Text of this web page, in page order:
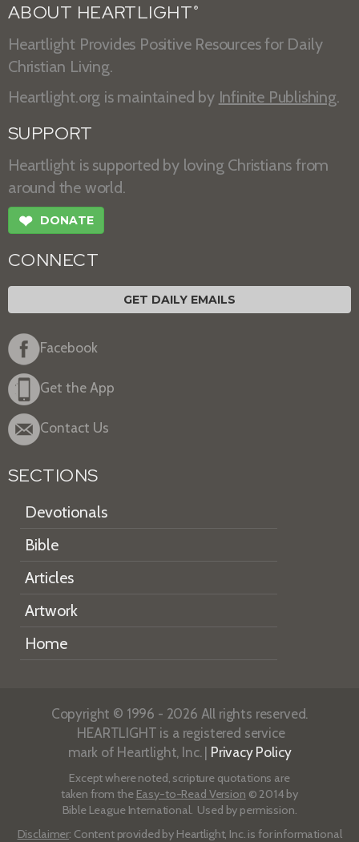
ABOUT HEARTLIGHT ®
Heartlight Provides Positive Resources for Daily
Christian Living.
Heartlight.org is maintained by Infinite Publishing.
SUPPORT
Heartlight is supported by loving Christians from
around the world.
❤ DONATE
CONNECT
GET DAILY EMAILS
Facebook
Get the App
Contact Us
SECTIONS
Devotionals
Bible
Articles
Artwork
Home
Copyright © 1996 - 2026 All rights reserved.
HEARTLIGHT is a registered service
mark of Heartlight, Inc. | Privacy Policy
Except where noted, scripture quotations are
taken from the Easy-to-Read Version © 2014 by
Bible League International. Used by permission.
Disclaimer: Content provided by Heartlight, Inc. is for informational